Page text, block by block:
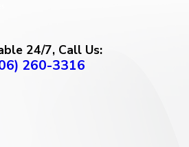
24/7, Call Us:
260-3316